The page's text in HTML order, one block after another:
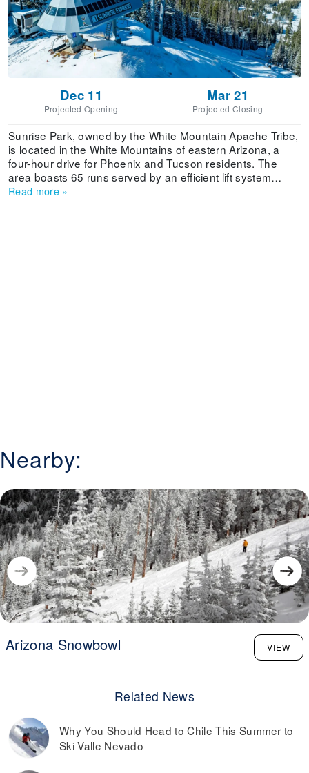
Dec 11
Projected Opening
Mar 21
Projected Closing
Sunrise Park, owned by the White Mountain Apache Tribe,
is located in the White Mountains of eastern Arizona, a
four-hour drive for Phoenix and Tucson residents. The
area boasts 65 runs served by an efficient lift system
including a high-speed detachable quad. Sunrise has a
Read more »
Nearby:
Arizona Snowbowl VIEW
Related News
Why You Should Head to Chile This Summer to
Ski Valle Nevado